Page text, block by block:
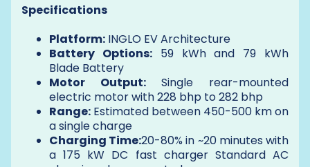
Specifications
Platform: INGLO EV Architecture
Battery Options:59 kWh and 79 kWh
Blade Battery
Motor Output:Single rear-mounted
electric motor with 228 bhp to 282 bhp
Range: Estimated between 450-500 km on
a single charge
Charging Time:20-80% in ~20 minutes with
a 175 kW DC fast charger Standard AC